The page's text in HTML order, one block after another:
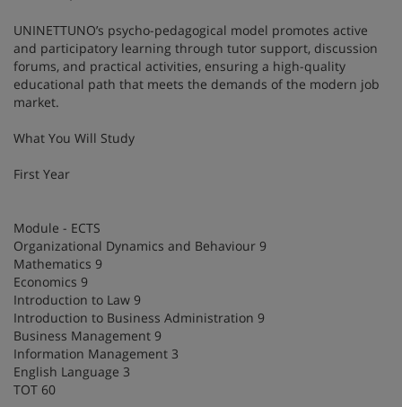
UNINETTUNO’s psycho-pedagogical model promotes active
and participatory learning through tutor support, discussion
forums, and practical activities, ensuring a high-quality
educational path that meets the demands of the modern job
market.
What You Will Study
First Year
Module - ECTS
Organizational Dynamics and Behaviour 9
Mathematics 9
Economics 9
Introduction to Law 9
Introduction to Business Administration 9
Business Management 9
Information Management 3
English Language 3
TOT 60